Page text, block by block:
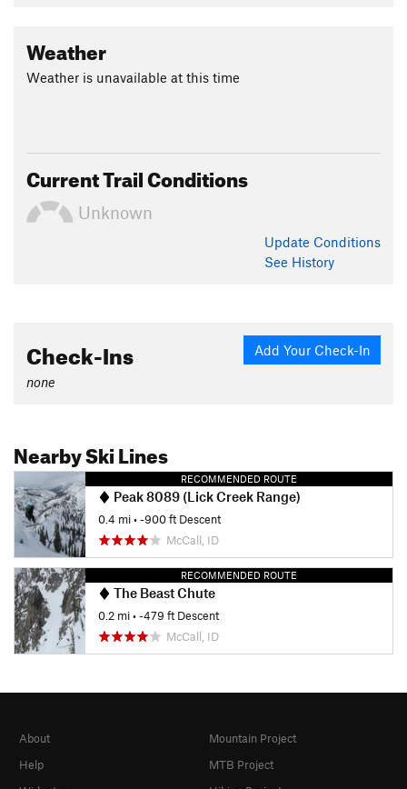
Shared By: Cody Feuz
Weather
Weather is unavailable at this time
Current Trail Conditions
Unknown
Update Conditions
See History
Add Your Check-In
Check-Ins
none
Nearby Ski Lines
RECOMMENDED ROUTE
Peak 8089 (Lick Creek Range)
0.4 mi• -900 ft Descent
McCall, ID
RECOMMENDED ROUTE
The Beast Chute
0.2 mi• -479 ft Descent
McCall, ID
About
Help
Mountain Project
MTB Project